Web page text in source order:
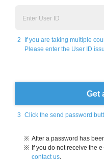
2
If you are taking multiple
Please enter the User ID
Get
3 Click the send password
※ After a password has
※ If you do not receive the
contact us.